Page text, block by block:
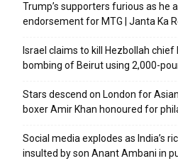
Trump’s supporters furious as he
endorsement for MTG | Janta Ka
Israel claims to kill Hezbollah
bombing of Beirut using 2,000-
Stars descend on London for
boxer Amir Khan honoured for
Social media explodes as India’s
insulted by son Anant Ambani in